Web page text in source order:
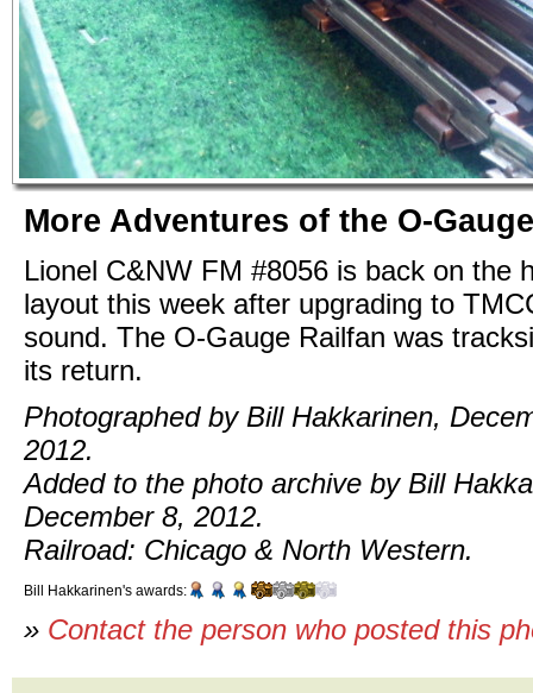
More Adventures of the O-
Lionel C&NW FM #8056 is back on the
layout this week after upgrading to
sound. The O-Gauge Railfan was
its return.
Photographed by Bill Hakkarinen,
2012.
Added to the photo archive by Bill
December 8, 2012.
Railroad: Chicago & North Western.
Bill Hakkarinen's awards:
» Contact the person who posted this